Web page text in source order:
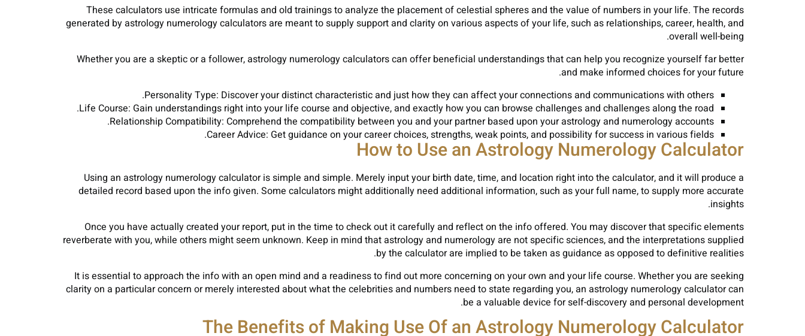
These calculators use intricate formulas and old trainings to analyze the placement of celestial spheres and the value of numbers in your life. The records
generated by astrology numerology calculators are meant to supply support and clarity on various aspects of your life, such as relationships, career, health, and
overall well-being.
Whether you are a skeptic or a follower, astrology numerology calculators can offer beneficial understandings that can help you recognize yourself far better
and make informed choices for your future.
Personality Type: Discover your distinct characteristic and just how they can affect your connections and communications with others.
Life Course: Gain understandings right into your life course and objective, and exactly how you can browse challenges and challenges along the road.
Relationship Compatibility: Comprehend the compatibility between you and your partner based upon your astrology and numerology accounts.
Career Advice: Get guidance on your career choices, strengths, weak points, and possibility for success in various fields.
How to Use an Astrology Numerology Calculator
Using an astrology numerology calculator is simple and simple. Merely input your birth date, time, and location right into the calculator, and it will produce a
detailed record based upon the info given. Some calculators might additionally need additional information, such as your full name, to supply more accurate
insights.
Once you have actually created your report, put in the time to check out it carefully and reflect on the info offered. You may discover that specific elements
reverberate with you, while others might seem unknown. Keep in mind that astrology and numerology are not specific sciences, and the interpretations supplied
by the calculator are implied to be taken as guidance as opposed to definitive realities.
It is essential to approach the info with an open mind and a readiness to find out more concerning on your own and your life course. Whether you are seeking
clarity on a particular concern or merely interested about what the celebrities and numbers need to state regarding you, an astrology numerology calculator can
be a valuable device for self-discovery and personal development.
The Benefits of Making Use Of an Astrology Numerology Calculator